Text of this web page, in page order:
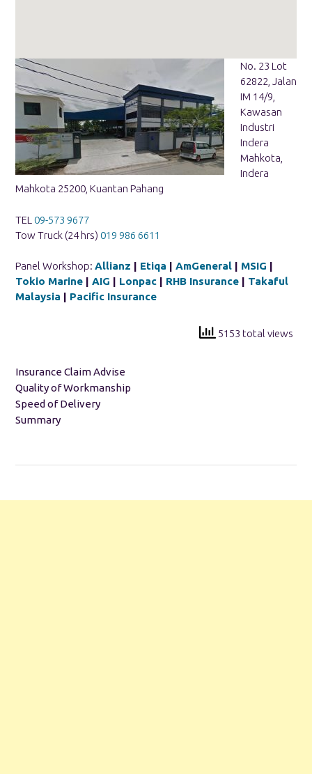
No. 23 Lot
62822, Jalan
IM 14/9,
Kawasan
Industri
Indera
Mahkota,
Indera
Mahkota 25200, Kuantan Pahang
TEL 09-573 9677
Tow Truck (24 hrs) 019 986 6611
Panel Workshop: Allianz | Etiqa | AmGeneral | MSIG |
Tokio Marine | AIG | Lonpac | RHB Insurance | Takaful
Malaysia | Pacific Insurance
5153 total views
Insurance Claim Advise
Quality of Workmanship
Speed of Delivery
Summary